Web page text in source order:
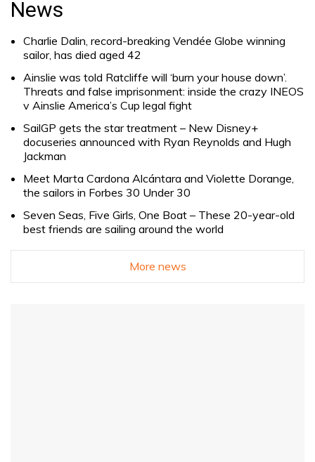
News
Charlie Dalin, record-breaking Vendée Globe winning
sailor, has died aged 42
Ainslie was told Ratcliffe will ‘burn your house down’.
Threats and false imprisonment: inside the crazy INEOS
v Ainslie America’s Cup legal fight
SailGP gets the star treatment – New Disney+
docuseries announced with Ryan Reynolds and Hugh
Jackman
Meet Marta Cardona Alcántara and Violette Dorange,
the sailors in Forbes 30 Under 30
Seven Seas, Five Girls, One Boat – These 20-year-old
best friends are sailing around the world
More news